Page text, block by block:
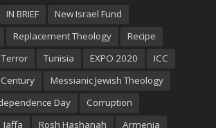
IN BRIEF
New Israel Fund
Replacement Theology
Recipe
Terror Tunisia EXPO 2020
ICC
Messianic Jewish Theology
Day
Corruption
Jaffa Rosh Hashanah Armenia